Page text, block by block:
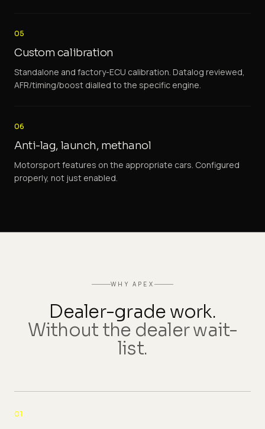
05
Custom calibration
Standalone and factory-ECU calibration. Datalog reviewed,
AFR/timing/boost dialled to the specific engine.
06
Anti-lag, launch, methanol
Motorsport features on the appropriate cars. Configured
properly, not just enabled.
WHY APEX
Dealer-grade work.
Without the dealer wait-
list.
01